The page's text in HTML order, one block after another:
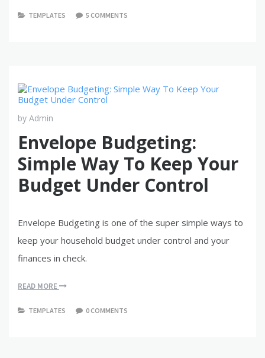
TEMPLATES 5 COMMENTS
by Admin
Envelope Budgeting:
Simple Way To Keep Your
Budget Under Control
Envelope Budgeting is one of the super simple ways to
keep your household budget under control and your
finances in check.
READ MORE
TEMPLATES 0 COMMENTS